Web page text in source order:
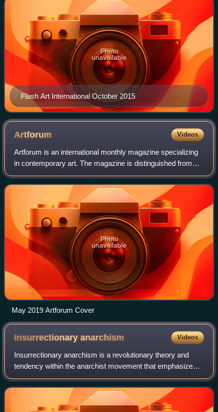
Flash Art International October 2015
Photo
unavailable
Artforum Videos
Artforum is an international monthly magazine specializing
in contemporary art. The magazine is distinguished from
other magazines by its unique 10½ × 10½ inch square
format, with each cover often dev
Photo
unavailable
May 2019 Artforum Cover
Insurrectionaryanarchism Videos
Insurrectionary anarchism is a revolutionary theory and
tendency within the anarchist movement that emphasizes
insurrection as a revolutionary practice. It is critical of
formal organizations such as